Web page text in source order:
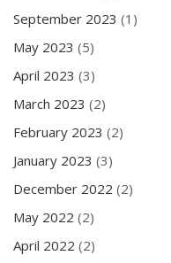
September 2023 (1)
May 2023 (5)
April 2023 (3)
March 2023 (2)
February 2023 (2)
January 2023 (3)
December 2022 (2)
May 2022 (2)
April 2022 (2)